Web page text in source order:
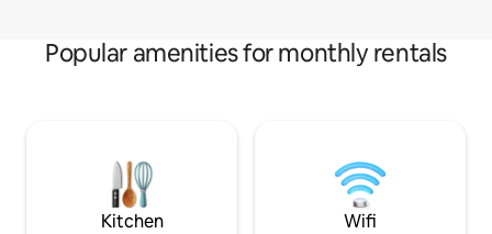
Popular amenities for monthly rentals
Kitchen Wifi